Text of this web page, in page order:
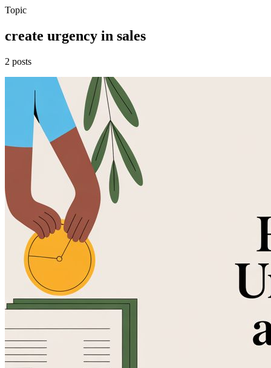
Topic
create urgency in sales
2 posts